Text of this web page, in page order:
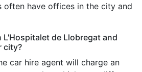
often have offices in the city and
L'Hospitalet de Llobregat and
city?
car hire agent will charge an